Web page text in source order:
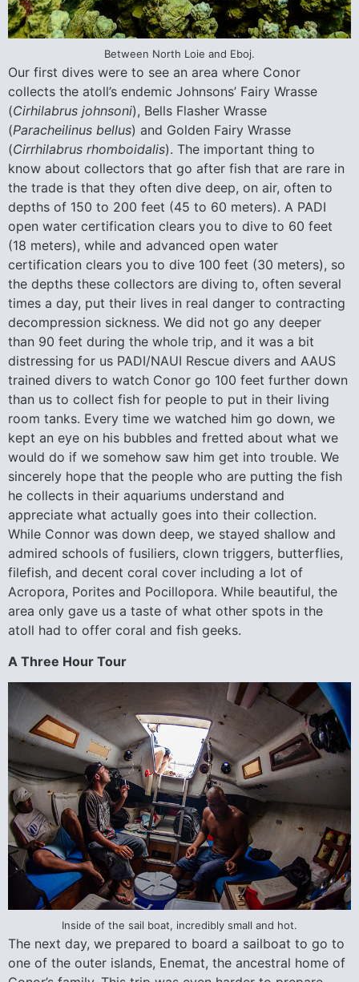
Between North Loie and Eboj.
Our first dives were to see an area where Conor
collects the atoll’s endemic Johnsons’ Fairy Wrasse
(Cirhilabrus johnsoni), Bells Flasher Wrasse
(Paracheilinus bellus) and Golden Fairy Wrasse
(Cirrhilabrus rhomboidalis). The important thing to
know about collectors that go after fish that are rare in
the trade is that they often dive deep, on air, often to
depths of 150 to 200 feet (45 to 60 meters). A PADI
open water certification clears you to dive to 60 feet
(18 meters), while and advanced open water
certification clears you to dive 100 feet (30 meters), so
the depths these collectors are diving to, often several
times a day, put their lives in real danger to contracting
decompression sickness. We did not go any deeper
than 90 feet during the whole trip, and it was a bit
distressing for us PADI/NAUI Rescue divers and AAUS
trained divers to watch Conor go 100 feet further down
than us to collect fish for people to put in their living
room tanks. Every time we watched him go down, we
kept an eye on his bubbles and fretted about what we
would do if we somehow saw him get into trouble. We
sincerely hope that the people who are putting the fish
he collects in their aquariums understand and
appreciate what actually goes into their collection.
While Connor was down deep, we stayed shallow and
admired schools of fusiliers, clown triggers, butterflies,
filefish, and decent coral cover including a lot of
Acropora, Porites and Pocillopora. While beautiful, the
area only gave us a taste of what other spots in the
atoll had to offer coral and fish geeks.
A Three Hour Tour
Inside of the sail boat, incredibly small and hot.
The next day, we prepared to board a sailboat to go to
one of the outer islands, Enemat, the ancestral home of